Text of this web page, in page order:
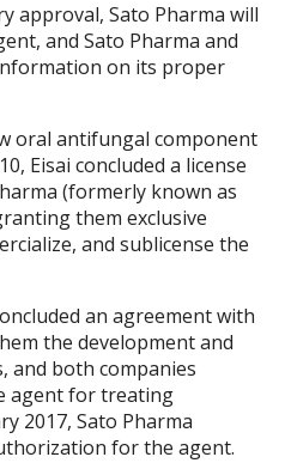
approval, Sato Pharma will
and Sato Pharma and
on its proper
oral antifungal component
Eisai concluded a license
(formerly known as
them exclusive
and sublicense the
an agreement with
the development and
and both companies
agent for treating
2017, Sato Pharma
for the agent.